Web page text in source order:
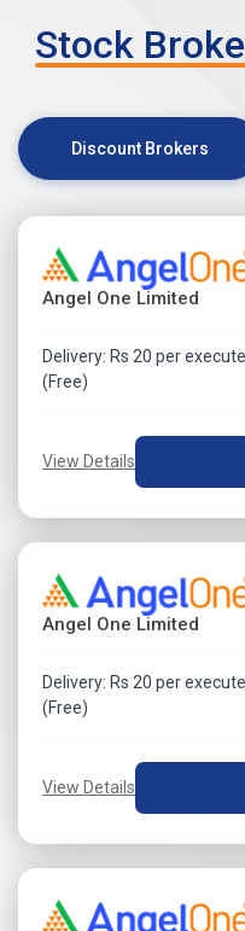
mandate.
Visit Zerodha IPO
Stock
Discount Brokers
Angel One Limited
Delivery: Rs 20 per
(Free)
View Details
Angel One Limited
Delivery: Rs 20 per
(Free)
View Details